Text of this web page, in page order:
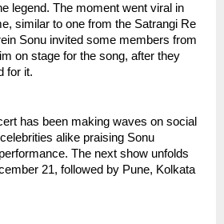
legend. The moment went viral in
similar to one from the Satrangi Re
Sonu invited some members from
on stage for the song, after they
for it.
has been making waves on social
alike praising Sonu
The next show unfolds
21, followed by Pune, Kolkata